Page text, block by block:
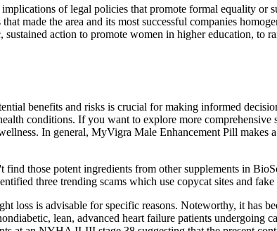
of legal policies that promote formal equality or
made the area and its most successful companies
action to promote women in higher education, to
benefits and risks is crucial for making informed
conditions. If you want to explore more comprehensive
In general, MyVigra Male Enhancement Pill makes
those potent ingredients from other supplements in
three trending scams which use copycat sites and
is advisable for specific reasons. Noteworthy, it has
lean, advanced heart failure patients undergoing